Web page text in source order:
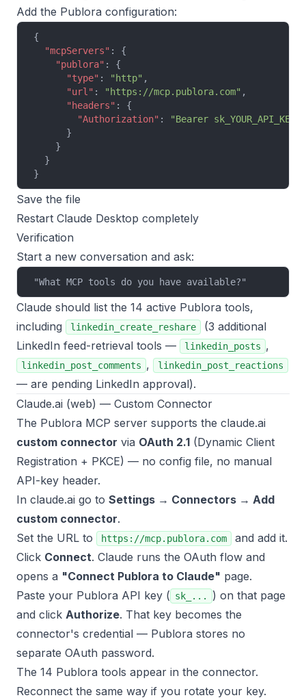
Add the Publora configuration:
{
  "mcpServers"
: {
    "publora"
: {
      "type"
: "http" ,
      "url"
: "https://mcp.publora.com" ,
      "headers"
: {
        "Authorization"
:
"Bearer sk_YOUR_API_KEY"
      }
    }
  }
}
Save the file
Restart Claude Desktop completely
Verification
Start a new conversation and ask:
"What MCP tools do you have available?"
Claude should list the 14 active Publora tools,
including
linkedin_create_reshare
(3 additional
LinkedIn feed-retrieval tools —
linkedin_posts ,
linkedin_post_comments , linkedin_post_reactions
— are pending LinkedIn approval).
Claude.ai (web) — Custom Connector
The Publora MCP server supports the claude.ai
custom connector via OAuth 2.1 (Dynamic Client
Registration + PKCE) — no config file, no manual
API-key header.
In claude.ai go to Settings → Connectors → Add
custom connector.
Set the URL to
https://mcp.publora.com
and add it.
Click Connect. Claude runs the OAuth flow and
opens a "Connect Publora to Claude" page.
Paste your Publora API key ( sk_...
) on that page
and click Authorize. That key becomes the
connector's credential — Publora stores no
separate OAuth password.
The 14 Publora tools appear in the connector.
Reconnect the same way if you rotate your key.